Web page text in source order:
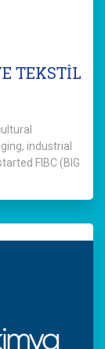
TEKSTİL
industrial
FIBC (BIG